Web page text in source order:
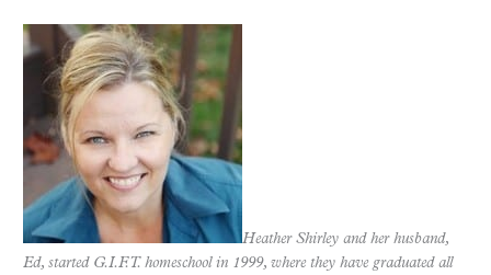
Heather Shirley and her husband,
Ed, started G.I.F.T. homeschool in 1999, where they have graduated all